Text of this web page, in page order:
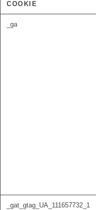
COOKIE
_ga
_gat_gtag_UA_111657732_1